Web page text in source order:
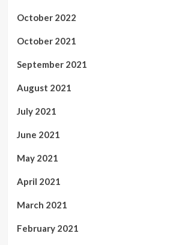
October 2022
October 2021
September 2021
August 2021
July 2021
June 2021
May 2021
April 2021
March 2021
February 2021